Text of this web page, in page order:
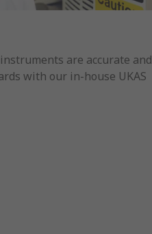
are accurate and
with our in-house UKAS